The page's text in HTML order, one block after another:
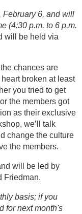
February 6, and will
(4:30 p.m. to 6 p.m.
will be held via
chances are
broken at least
you tried to get
the members got
as their exclusive
we’ll talk
change the culture
the members.
will be led by
Friedman.
basis; if you
for next month's